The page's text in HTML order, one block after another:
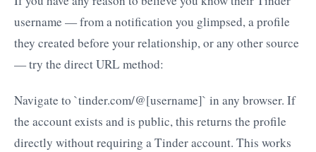
username — from a notification you glimpsed, a profile
they created before your relationship, or any other source
— try the direct URL method:
Navigate to `tinder.com/@[username]` in any browser. If
the account exists and is public, this returns the profile
directly without requiring a Tinder account. This works